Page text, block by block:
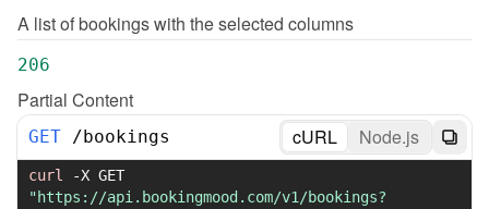
A list of bookings with the selected columns
206
Partial Content
GET /bookings cURL Node.js
curl -X
"https://api.bookingmood.com/v1/bookings?